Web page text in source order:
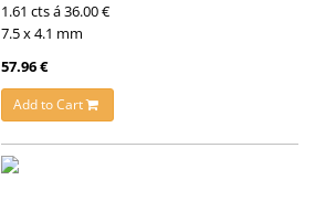
1.61 cts á 36.00 €
7.5 x 4.1 mm
57.96 €
Add to Cart